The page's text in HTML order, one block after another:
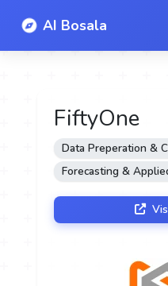
AI Bosala
FiftyOne
Data Preperation &
Forecasting &